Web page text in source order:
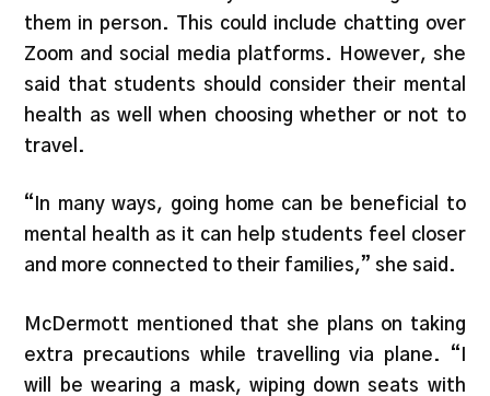
them in person. This could include chatting over
Zoom and social media platforms. However, she
said that students should consider their mental
health as well when choosing whether or not to
travel.
“In many ways, going home can be beneficial to
mental health as it can help students feel closer
and more connected to their families,” she said.
McDermott mentioned that she plans on taking
extra precautions while travelling via plane. “I
will be wearing a mask, wiping down seats with